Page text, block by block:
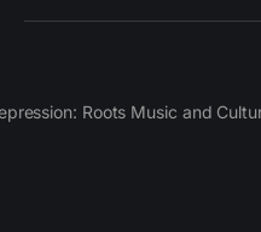
Roots Music and